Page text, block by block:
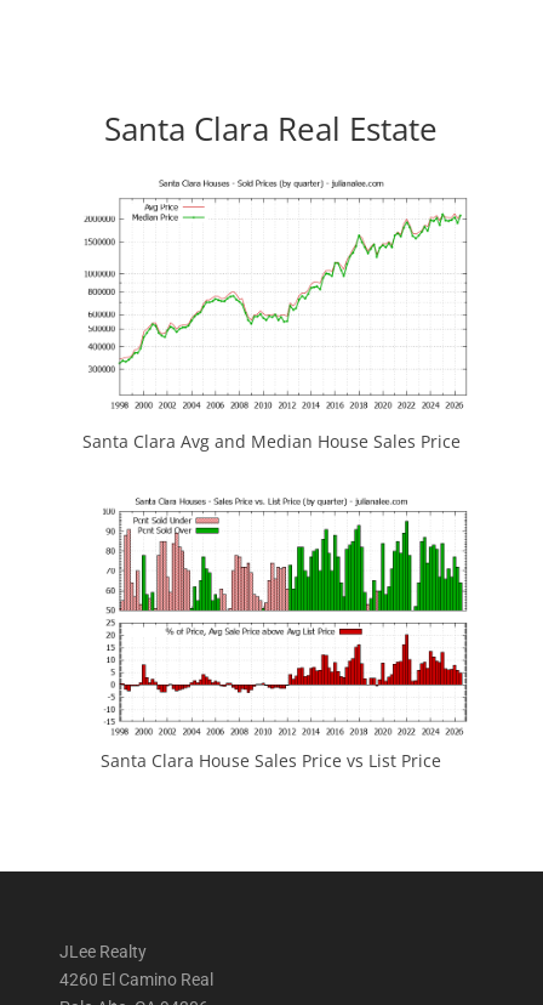
Santa Clara Real Estate
Santa Clara Avg and Median House Sales Price
Santa Clara House Sales Price vs List Price
JLee Realty
4260 El Camino Real